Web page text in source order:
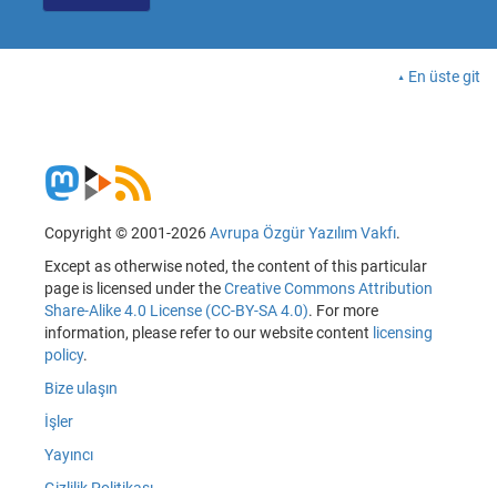
En üste git
Copyright © 2001-2026Avrupa Özgür Yazılım Vakfı.
Except as otherwise noted, the content of this particular
page is licensed under theCreative Commons Attribution
Share-Alike 4.0 License (CC-BY-SA 4.0). For more
information, please refer to our website content licensing
policy.
Bize ulaşın
İşler
Yayıncı